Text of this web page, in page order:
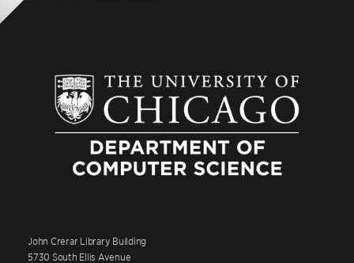
John Crerar Library Building
5730 South Ellis Avenue